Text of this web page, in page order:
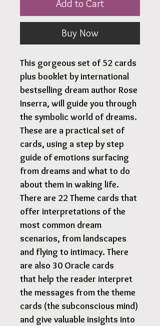
Add to Cart
Buy Now
This gorgeous set of 52 cards
plus booklet by international
bestselling dream author Rose
Inserra, will guide you through
the symbolic world of dreams.
These are a practical set of
cards, using a step by step
guide of emotions surfacing
from dreams and what to do
about them in waking life.
There are 22 Theme cards that
offer interpretations of the
most common dream
scenarios, from landscapes
and flying to intimacy. There
are also 30 Oracle cards
that help the reader interpret
the messages from the theme
cards (the subconscious mind)
and give valuable insights into